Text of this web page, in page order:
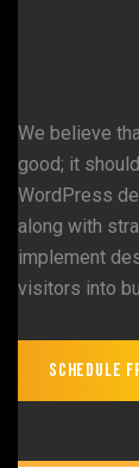
We believe
good; it
WordPress
along with
implement
visitors into
Schedule